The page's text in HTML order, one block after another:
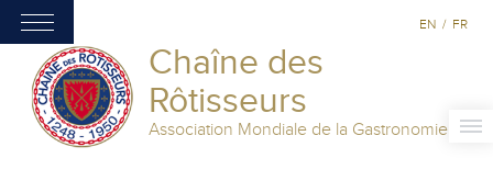
Chaîne des
Rôtisseurs
Association Mondiale de la Gastronomie
EN / FR